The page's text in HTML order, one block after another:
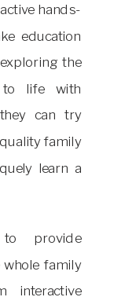
hands-
education
the
to life with
can try
family
learn a
provide
family
interactive